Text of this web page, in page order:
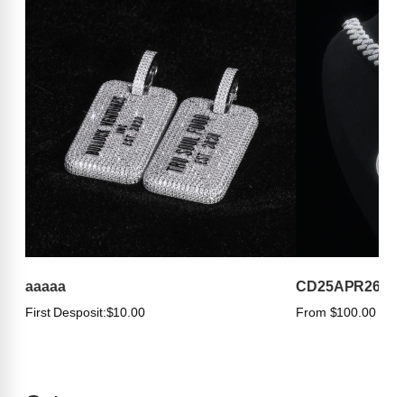
aaaaa
First Desposit:$10.00
CD25APR263
From $100.00